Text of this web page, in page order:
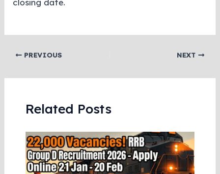
PREVIOUS NEXT
Related Posts